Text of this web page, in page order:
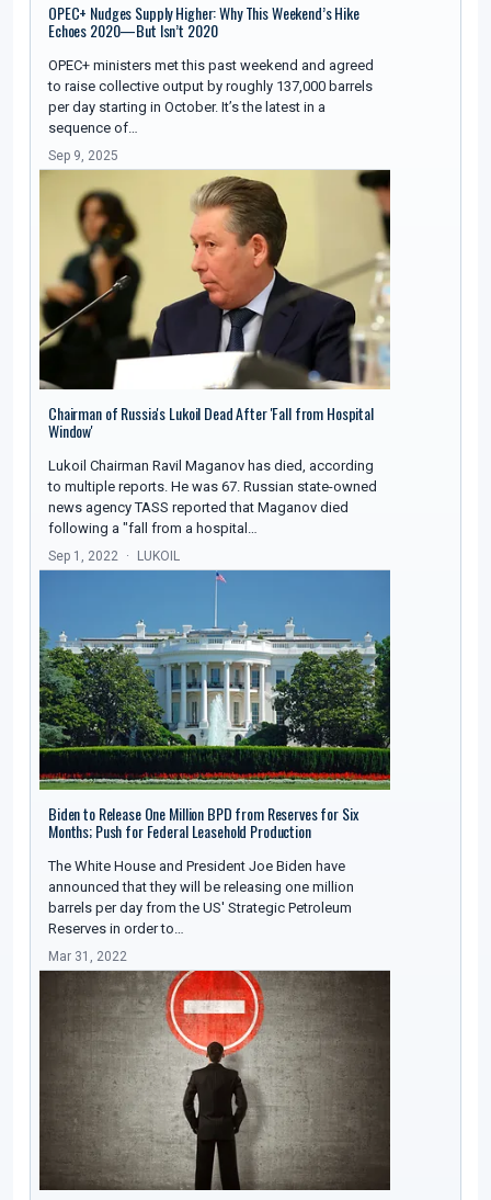
OPEC+ Nudges Supply Higher: Why This Weekend’s Hike
Echoes 2020—But Isn’t 2020
OPEC+ ministers met this past weekend and agreed
to raise collective output by roughly 137,000 barrels
per day starting in October. It’s the latest in a
sequence of…
Sep 9, 2025
Chairman of Russia's Lukoil Dead After 'Fall from Hospital
Window'
Lukoil Chairman Ravil Maganov has died, according
to multiple reports. He was 67. Russian state-owned
news agency TASS reported that Maganov died
following a "fall from a hospital…
Sep 1, 2022 LUKOIL
Biden to Release One Million BPD from Reserves for Six
Months; Push for Federal Leasehold Production
The White House and President Joe Biden have
announced that they will be releasing one million
barrels per day from the US' Strategic Petroleum
Reserves in order to…
Mar 31, 2022